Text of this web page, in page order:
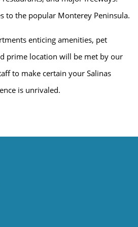
to the popular Monterey Peninsula.
enticing amenities, pet
prime location will be met by our
to make certain your Salinas
is unrivaled.